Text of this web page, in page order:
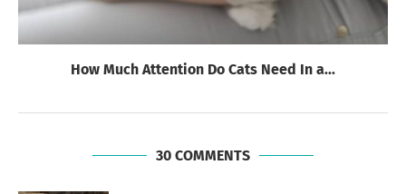
How Much Attention Do Cats Need In a...
30 COMMENTS